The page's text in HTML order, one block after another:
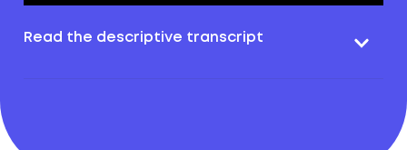
Read the descriptive transcript